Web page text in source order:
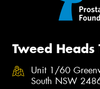
Tweed
Unit 1/60
South NSW